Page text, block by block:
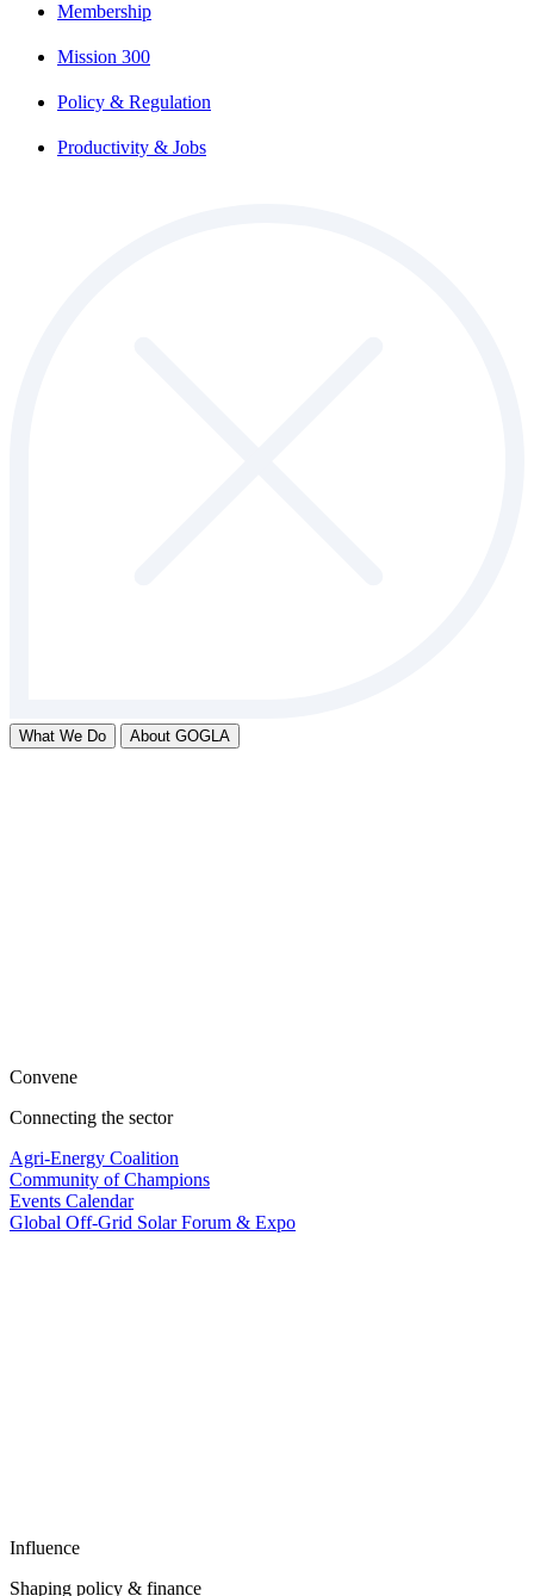
Membership
Mission 300
Policy & Regulation
Productivity & Jobs
What We Do About GOGLA
Convene
Connecting the sector
Agri-Energy Coalition
Community of Champions
Events Calendar
Global Off-Grid Solar Forum & Expo
Influence
Shaping policy & finance